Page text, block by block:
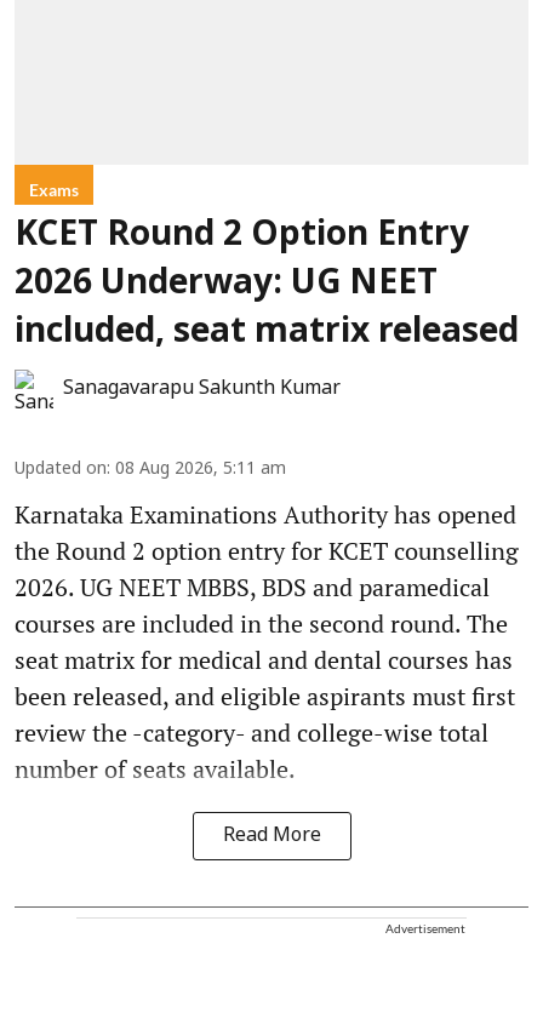
Exams
KCET Round 2 Option Entry
2026 Underway: UG NEET
included, seat matrix released
Sanagavarapu Sakunth Kumar
Updated on: 08 Aug 2026, 5:11 am
Karnataka Examinations Authority has opened
the Round 2 option entry for KCET counselling
2026. UG NEET MBBS, BDS and paramedical
courses are included in the second round. The
seat matrix for medical and dental courses has
been released, and eligible aspirants must first
review the -category- and college-wise total
number of seats available.
Read More
Advertisement